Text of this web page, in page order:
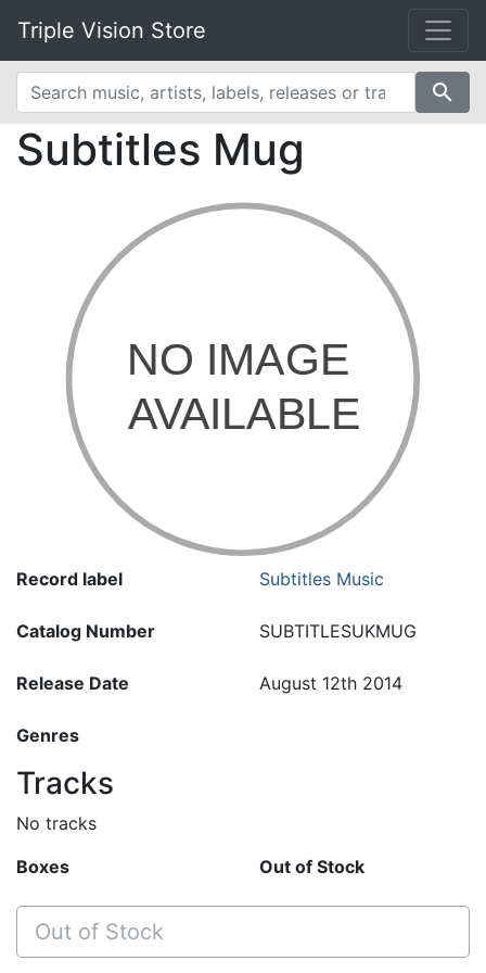
Triple Vision Store
search
Subtitles Mug
Boxes Out of Stock
Out of Stock
Record label Subtitles Music
Catalog Number SUBTITLESUKMUG
Release Date August 12th 2014
Genres
Tracks
No tracks